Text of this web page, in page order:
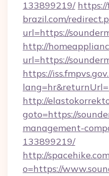
133899219/
brazil.com/
url=https://
http://
url=https://
https://
http://
goto=https://
management-
133899219/
http://
o=https://